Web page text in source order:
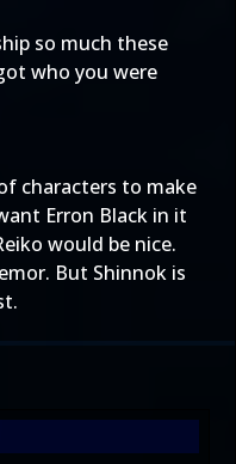
so much these
who you were
characters to make
Erron Black in it
would be nice.
But Shinnok is